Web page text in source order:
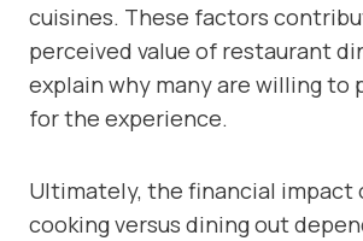
cuisines. These factors
perceived value of restaurant
explain why many are willing to
for the experience.
Ultimately, the financial impact
cooking versus dining out